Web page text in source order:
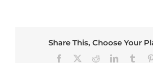
Share This, Choose Your
Facebook RedditLinkedIn